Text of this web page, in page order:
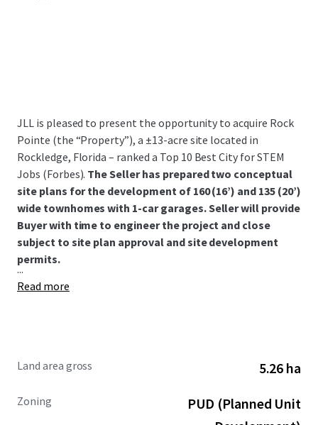
JLL is pleased to present the opportunity to acquire Rock
Pointe (the “Property”), a ±13-acre site located in
Rockledge, Florida – ranked a Top 10 Best City for STEM
Jobs (Forbes). The Seller has prepared two conceptual
site plans for the development of 160 (16’) and 135 (20’)
wide townhomes with 1-car garages. Seller will provide
Buyer with time to engineer the project and close
subject to site plan approval and site development
permits.
...
Read more
Land area gross 5.26 ha
Zoning
PUD (Planned Unit